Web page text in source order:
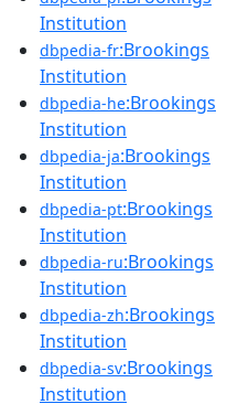
Institution
dbpedia-fr:Brookings
Institution
dbpedia-he:Brookings
Institution
dbpedia-ja:Brookings
Institution
dbpedia-pt:Brookings
Institution
dbpedia-ru:Brookings
Institution
dbpedia-zh:Brookings
Institution
dbpedia-sv:Brookings
Institution